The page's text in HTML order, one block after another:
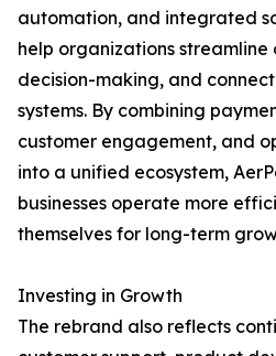
automation, and integrated
help organizations streamline
decision-making, and
systems. By combining
customer engagement, and
into a unified ecosystem,
businesses operate more
themselves for long-term
Investing in Growth
The rebrand also reflects